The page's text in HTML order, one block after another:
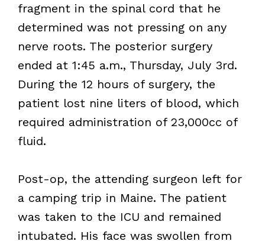
fragment in the spinal cord that he
determined was not pressing on any
nerve roots. The posterior surgery
ended at 1:45 a.m., Thursday, July 3rd.
During the 12 hours of surgery, the
patient lost nine liters of blood, which
required administration of 23,000cc of
fluid.
Post-op, the attending surgeon left for
a camping trip in Maine. The patient
was taken to the ICU and remained
intubated. His face was swollen from